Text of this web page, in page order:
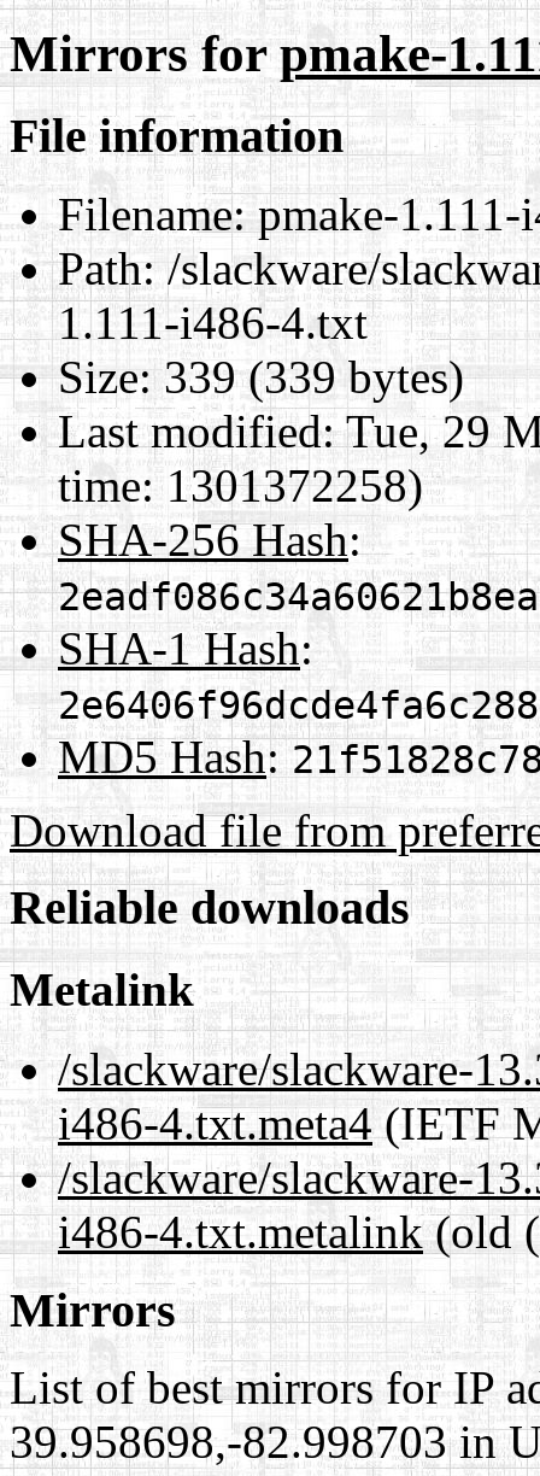
Mirrors forpmake-
File information
Filename:pmake-1.111-
Path:/slackware/
1.111-i486-4.txt
Size:339 (339 bytes)
Last modified:Tue, 29
time: 1301372258)
SHA-256 Hash:
SHA-1 Hash:
MD5 Hash:
Download file from
Reliable downloads
Metalink
/slackware/slackware-
i486-4.txt.meta4(IETF
/slackware/slackware-
i486-4.txt.metalink(old
Mirrors
List of best mirrors for IP
39.958698,-82.998703 in